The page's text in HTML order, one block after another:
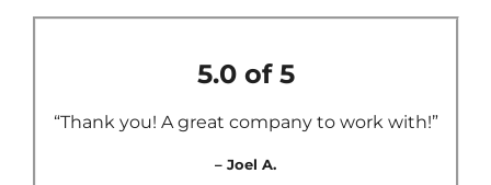
5.0 of 5
“Thank you! A great company to work with!”
– Joel A.